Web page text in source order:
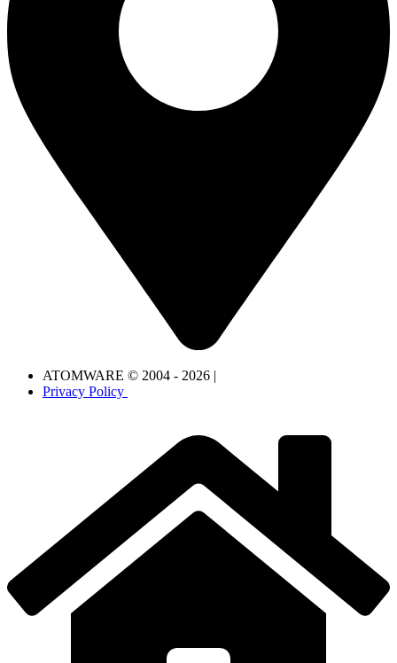
ATOMWARE © 2004 - 2026 |
Privacy Policy